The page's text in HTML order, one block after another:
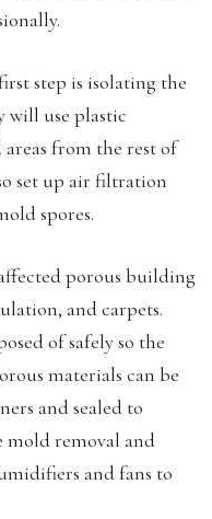
step is isolating the
will use plastic
from the rest of
set up air filtration
spores.
porous building
and carpets.
of safely so the
materials can be
and sealed to
mold removal and
and fans to